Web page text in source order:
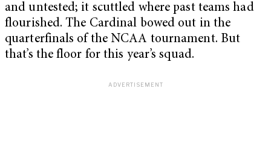
and untested; it scuttled where past teams had
flourished. The Cardinal bowed out in the
quarterfinals of the NCAA tournament. But
that’s the floor for this year’s squad.